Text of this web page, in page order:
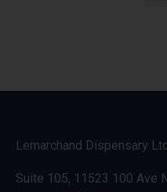
Lemarchand Dispensary
Suite 105, 11523 100 Ave